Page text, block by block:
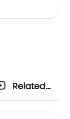
Related